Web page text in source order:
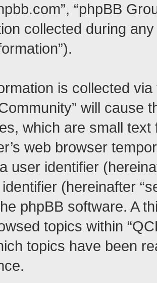
“phpBB
collected during
is collected
will cause
which are small
web browser
user identifier
(hereinafter
phpBB software. A
topics within
topics have been